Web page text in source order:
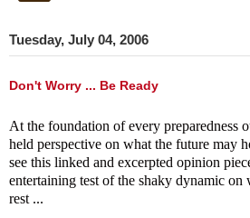
Tuesday, July 04, 2006
Don't Worry ... Be Ready
At the foundation of every preparedness
held perspective on what the future may
see this linked and excerpted opinion
entertaining test of the shaky dynamic on
rest ...